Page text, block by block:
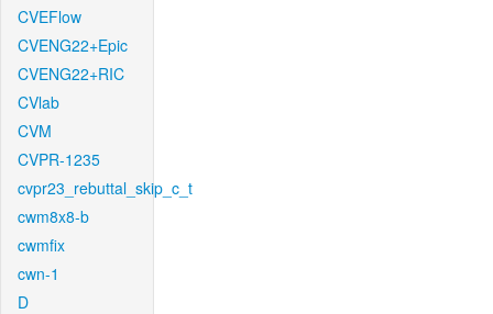
CVEFlow
CVENG22+Epic
CVENG22+RIC
CVlab
CVM
CVPR-1235
cvpr23_rebuttal_skip_c_t
cwm8x8-b
cwmfix
cwn-1
D